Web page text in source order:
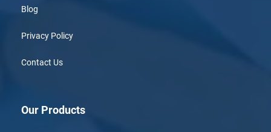
Blog
Privacy Policy
Contact Us
Our Products